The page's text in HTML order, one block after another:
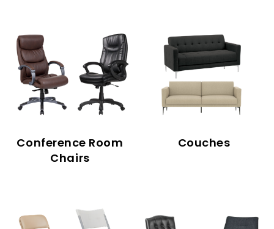
Conference Room
Chairs
Couches